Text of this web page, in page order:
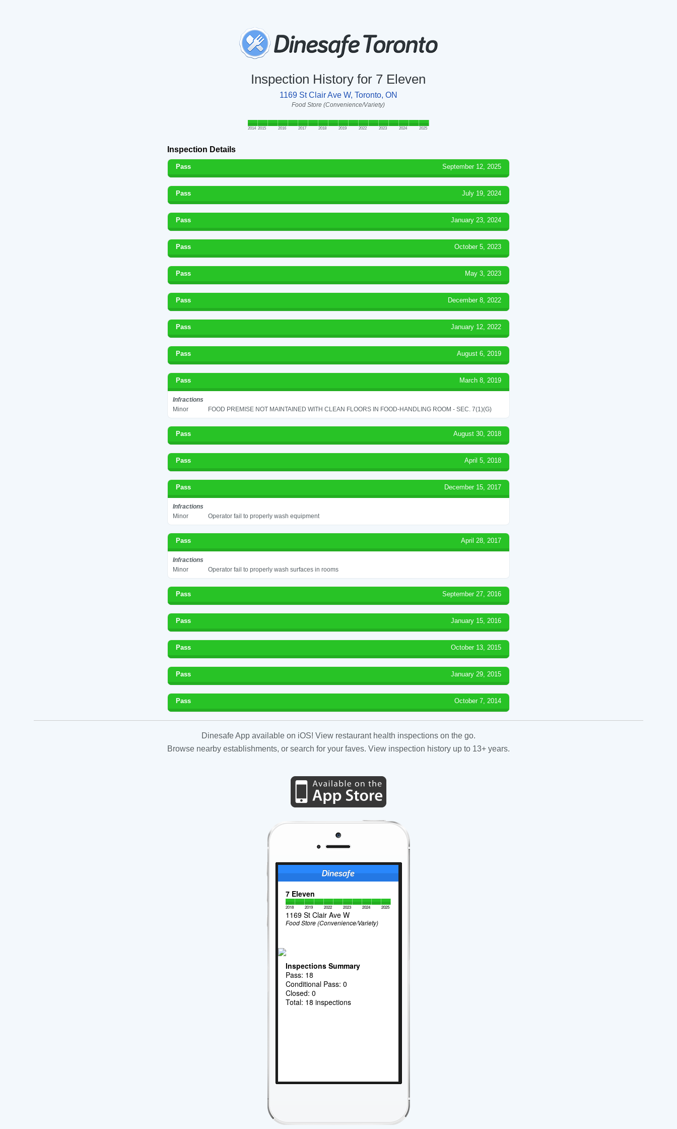
Inspection History for 7 Eleven
1169 St Clair Ave W, Toronto, ON
Food Store (Convenience/Variety)
2014 2015 2016 2017 2018 2019 2022 2023 2024 2025
Inspection Details
Pass September 12, 2025
Pass July 19, 2024
Pass January 23, 2024
Pass October 5, 2023
Pass May 3, 2023
Pass December 8, 2022
Pass January 12, 2022
Pass August 6, 2019
Pass March 8, 2019
Infractions
Minor
FOOD PREMISE NOT MAINTAINED WITH CLEAN FLOORS IN FOOD-HANDLING ROOM - SEC. 7(1)(G)
Pass August 30, 2018
Pass April 5, 2018
Pass December 15, 2017
Infractions
Minor
Operator fail to properly wash equipment
Pass April 28, 2017
Infractions
Minor
Operator fail to properly wash surfaces in rooms
Pass September 27, 2016
Pass January 15, 2016
Pass October 13, 2015
Pass January 29, 2015
Pass October 7, 2014
Dinesafe App available on iOS! View restaurant health inspections on the go.
Browse nearby establishments, or search for your faves. View inspection history up to 13+ years.
7 Eleven
2018 2019 2022 2023 2024 2025
1169 St Clair Ave W
Food Store (Convenience/Variety)
Inspections Summary
Pass: 18
Conditional Pass: 0
Closed: 0
Total: 18 inspections